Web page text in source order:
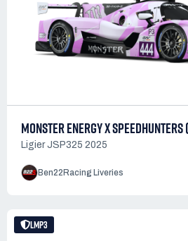
MONSTER ENERGY X
Ligier JSP325 2025
Ben22Racing Liveries
LMP3